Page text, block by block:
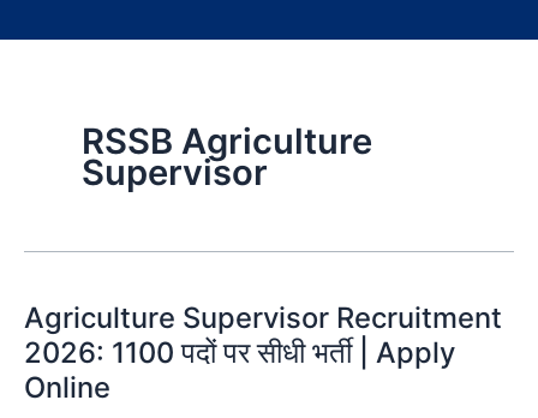
RSSB Agriculture
Supervisor
Agriculture Supervisor Recruitment
2026: 1100 पदों पर सीधी भर्ती | Apply
Online